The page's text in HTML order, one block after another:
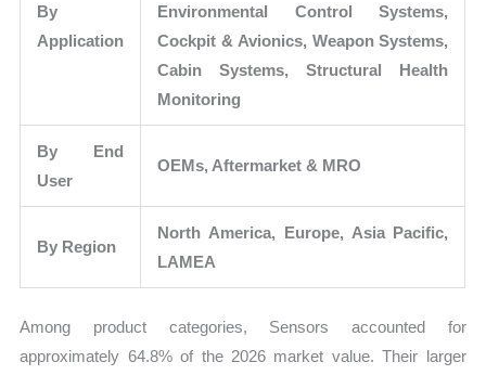
By
Application
Environmental Control Systems,
Cockpit & Avionics, Weapon Systems,
Cabin Systems, Structural Health
Monitoring
By End
User
OEMs, Aftermarket & MRO
By Region
North America, Europe, Asia Pacific,
LAMEA
Among product categories, Sensors accounted for
approximately 64.8% of the 2026 market value. Their larger